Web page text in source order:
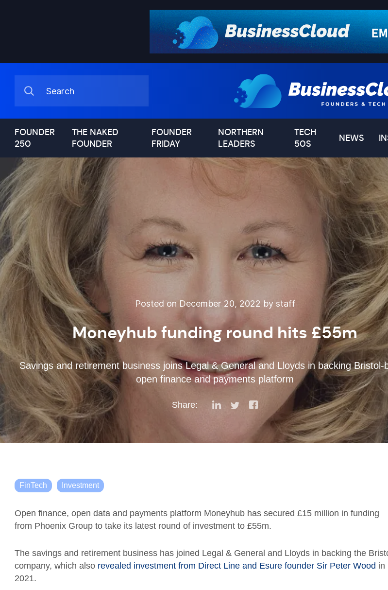
FOUNDER
250
THE NAKED
FOUNDER
FOUNDER
FRIDAY
NORTHERN
LEADERS
TECH
50S
NEWS
Posted on December 20, 2022 by staff
Moneyhub funding round hits £55m
Savings and retirement business joins Legal & General and Lloyds in backing Bristol-
open finance and payments platform
Share:
FinTech Investment
Open finance, open data and payments platform Moneyhub has secured £15 million in funding
from Phoenix Group to take its latest round of investment to £55m.
The savings and retirement business has joined Legal & General and Lloyds in backing the
company, which also revealed investment from Direct Line and Esure founder Sir Peter Wood in
2021.